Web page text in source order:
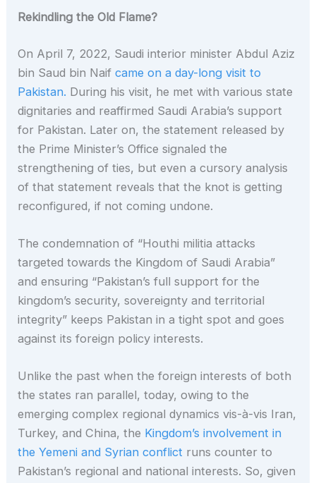
Rekindling the Old Flame?
On April 7, 2022, Saudi interior minister Abdul Aziz
bin Saud bin Naifcame on a day-long visit to
Pakistan. During his visit, he met with various state
dignitaries and reaffirmed Saudi Arabia’s support
for Pakistan. Later on, the statement released by
the Prime Minister’s Office signaled the
strengthening of ties, but even a cursory analysis
of that statement reveals that the knot is getting
reconfigured, if not coming undone.
The condemnation of “Houthi militia attacks
targeted towards the Kingdom of Saudi Arabia”
and ensuring “Pakistan’s full support for the
kingdom’s security, sovereignty and territorial
integrity” keeps Pakistan in a tight spot and goes
against its foreign policy interests.
Unlike the past when the foreign interests of both
the states ran parallel, today, owing to the
emerging complex regional dynamics vis-à-vis Iran,
Turkey, and China, the Kingdom’s involvement in
the Yemeni and Syrian conflict runs counter to
Pakistan’s regional and national interests. So, given